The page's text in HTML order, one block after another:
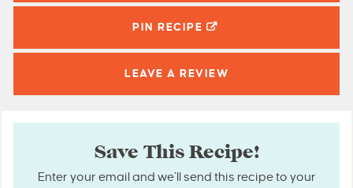
PIN RECIPE
LEAVE A REVIEW
Save This Recipe!
Enter your email and we’ll send this recipe to your